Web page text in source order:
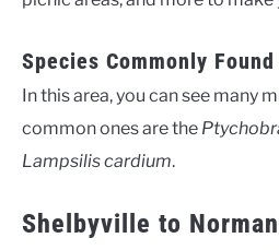
Species Commonly
In this area, you can see many
common ones are the
Lampsilis cardium.
Shelbyville to